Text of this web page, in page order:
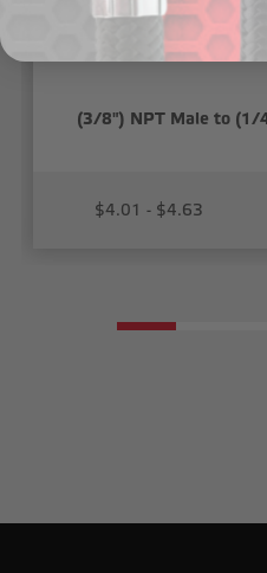
(3/8") NPT Male to (1/
$4.01 - $4.63